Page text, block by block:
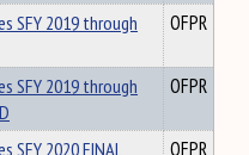
SFY 2019 through
OFPR
SFY 2019 through
OFPR
SFY 2020 FINAL
OFPR